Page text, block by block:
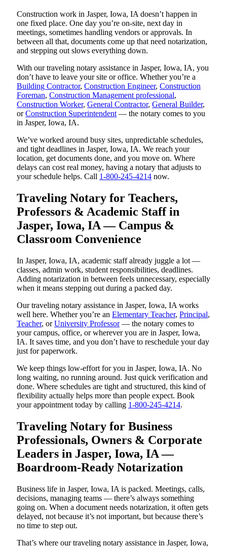
Construction work in Jasper, Iowa, IA doesn’t happen in
one fixed place. One day you’re on-site, next day in
meetings, sometimes handling vendors or approvals. In
between all that, documents come up that need notarization,
and stepping out slows everything down.
With our traveling notary assistance in Jasper, Iowa, IA, you
don’t have to leave your site or office. Whether you’re a
Building Contractor, Construction Engineer, Construction
Foreman, Construction Management professional,
Construction Worker, General Contractor, General Builder,
orConstruction Superintendent — the notary comes to you
in Jasper, Iowa, IA.
We’ve worked around busy sites, unpredictable schedules,
and tight deadlines in Jasper, Iowa, IA. We reach your
location, get documents done, and you move on. Where
delays can cost real money, having a notary that adjusts to
your schedule helps. Call 1-800-245-4214 now.
Traveling Notary for Teachers,
Professors & Academic Staff in
Jasper, Iowa, IA — Campus &
Classroom Convenience
In Jasper, Iowa, IA, academic staff already juggle a lot —
classes, admin work, student responsibilities, deadlines.
Adding notarization in between feels unnecessary, especially
when it means stepping out during a packed day.
Our traveling notary assistance in Jasper, Iowa, IA works
well here. Whether you’re an Elementary Teacher, Principal,
Teacher, orUniversity Professor— the notary comes to
your campus, office, or wherever you are in Jasper, Iowa,
IA. It saves time, and you don’t have to reschedule your day
just for paperwork.
We keep things low-effort for you in Jasper, Iowa, IA. No
long waiting, no running around. Just quick verification and
done. Where schedules are tight and structured, this kind of
flexibility actually helps more than people expect. Book
your appointment today by calling 1-800-245-4214.
Traveling Notary for Business
Professionals, Owners & Corporate
Leaders in Jasper, Iowa, IA —
Boardroom-Ready Notarization
Business life in Jasper, Iowa, IA is packed. Meetings, calls,
decisions, managing teams — there’s always something
going on. When a document needs notarization, it often gets
delayed, not because it’s not important, but because there’s
no time to step out.
That’s where our traveling notary assistance in Jasper, Iowa,